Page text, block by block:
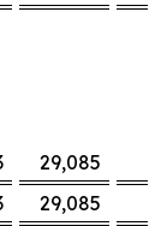
29,085
29,085